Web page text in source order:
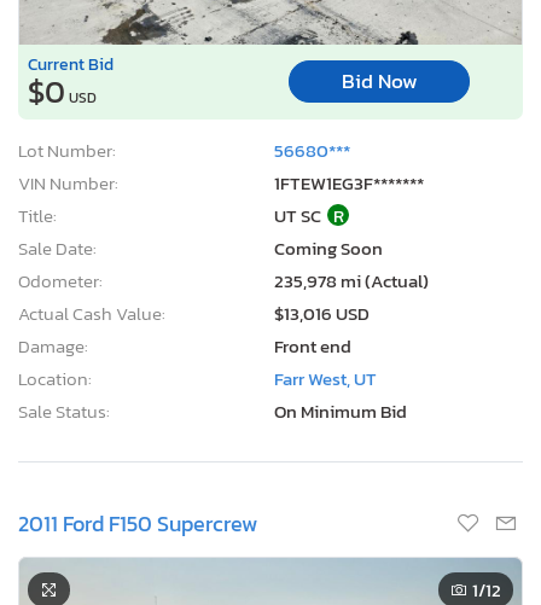
Current Bid
$0 USD
Bid Now
Lot Number:
56680***
VIN Number:
1FTEW1EG3F*******
Title:
UT SC R
Sale Date:
Coming Soon
Odometer:
235,978 mi (Actual)
Actual Cash Value:
$13,016 USD
Damage:
Front end
Location:
Farr West, UT
Sale Status:
On Minimum Bid
2011 Ford F150 Supercrew
1/12